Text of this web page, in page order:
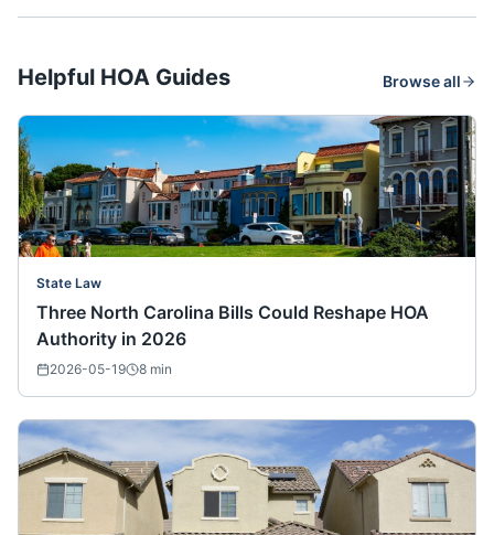
Helpful HOA Guides Browse all
State Law
Three North Carolina Bills Could Reshape HOA
Authority in 2026
2026-05-19 8 min